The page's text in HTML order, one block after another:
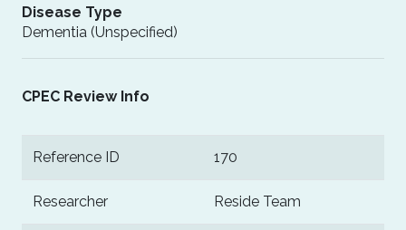
Disease Type
Dementia (Unspecified)
CPEC Review Info
Reference ID 170
Researcher Reside Team